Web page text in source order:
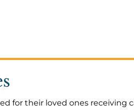
for their loved ones